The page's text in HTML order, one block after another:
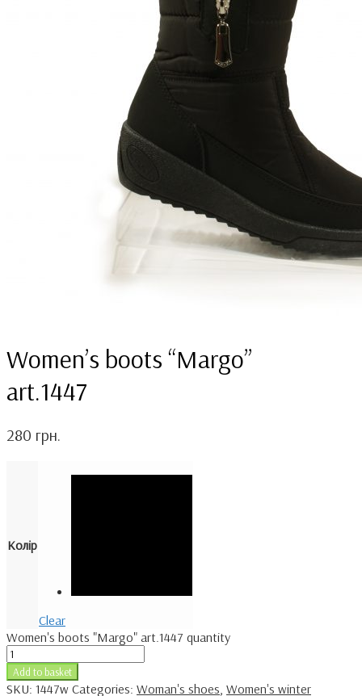
Women’s boots “Margo”
art.1447
280 грн.
Колір
Clear
Women's boots "Margo" art.1447 quantity
Add to basket
SKU: 1447w Categories: Woman's shoes Women's winter